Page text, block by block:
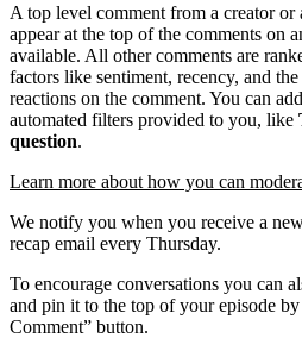
A top level comment from a creator
appear at the top of the comments on
available. All other comments are
factors like sentiment, recency, and
reactions on the comment. You can
automated filters provided to you, like
question.
Learn more about how you can
We notify you when you receive a
recap email every Thursday.
To encourage conversations you can
and pin it to the top of your episode
Comment” button.